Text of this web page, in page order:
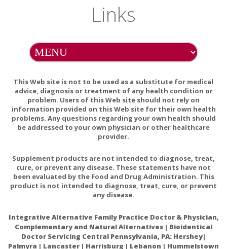
consult your healthcare practitioner before taking this
product.
Contains Xylitol, do not feed to pets.
Do Not Eat Freshness Packet. Keep in Bottle. Natural color
variation may occur in this product.
regeneration in experimental acrylamide neuropathy.
Metformin-induced vitamin B12 deficiency presenting
as a peripheral neuropathy.
Deficiency in the Diabetes Prevention Program
Outcomes Study
Links
This Web site is not to be used as a substitute for medical
advice, diagnosis or treatment of any health condition or
problem. Users of this Web site should not rely on
information provided on this Web site for their own health
problems. Any questions regarding your own health should
be addressed to your own physician or other healthcare
provider.
Supplement products are not intended to diagnose, treat,
cure, or prevent any disease. These statements have not
been evaluated by the Food and Drug Administration. This
product is not intended to diagnose, treat, cure, or prevent
any disease.
Integrative Alternative Family Practice Doctor & Physician,
Complementary and Natural Alternatives | Bioidentical
Doctor Servicing Central Pennsylvania, PA: Hershey|
Palmyra | Lancaster | Harrisburg | Lebanon | Hummelstown